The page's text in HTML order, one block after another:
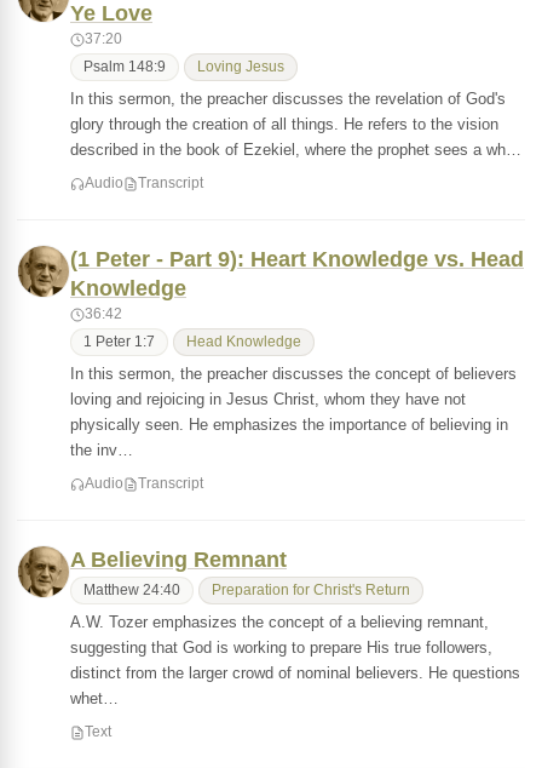
Ye Love
37:20
Psalm 148:9 Loving Jesus
In this sermon, the preacher discusses the revelation of God's
glory through the creation of all things. He refers to the vision
described in the book of Ezekiel, where the prophet sees a wh…
Audio Transcript
(1 Peter - Part 9): Heart Knowledge vs. Head
Knowledge
36:42
1 Peter 1:7 Head Knowledge
In this sermon, the preacher discusses the concept of believers
loving and rejoicing in Jesus Christ, whom they have not
physically seen. He emphasizes the importance of believing in
the inv…
Audio Transcript
A Believing Remnant
Matthew 24:40 Preparation for Christ's Return
A.W. Tozer emphasizes the concept of a believing remnant,
suggesting that God is working to prepare His true followers,
distinct from the larger crowd of nominal believers. He questions
whet…
Text